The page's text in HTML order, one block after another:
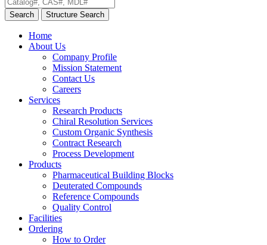
Search Structure Search
Home
About Us
Company Profile
Mission Statement
Contact Us
Careers
Services
Research Products
Chiral Resolution Services
Custom Organic Synthesis
Contract Research
Process Development
Products
Pharmaceutical Building Blocks
Deuterated Compounds
Reference Compounds
Quality Control
Facilities
Ordering
How to Order